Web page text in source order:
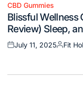
Posted
in
CBD Gummies
Blissful Wellness
Review) Sleep,
Posted
July 11, 2025
Posted
Fit